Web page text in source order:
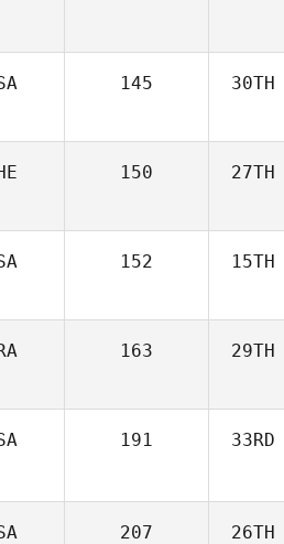
145 30TH
150 27TH
152 15TH
163 29TH
191 33RD
207 26TH